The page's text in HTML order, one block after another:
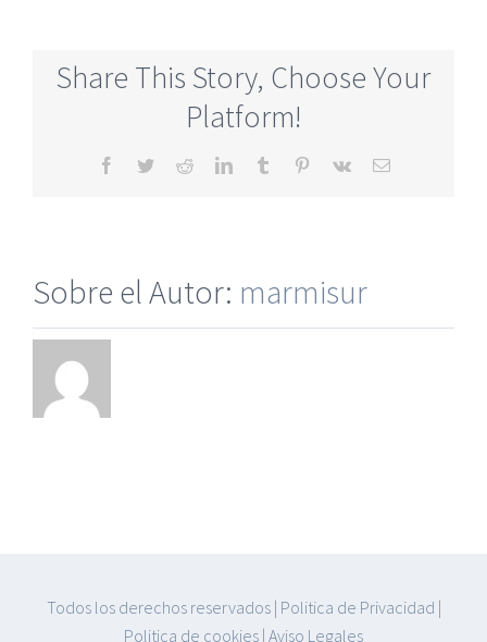
Dating
Share This Story, Choose Your
Platform!
Facebook
TwitterRedditLinkedInTumblr Pinterest
Vk
Correo
Sobre el Autor: marmisur
Todos los derechos reservados| Politica de Privacidad |
Politica de cookies | Aviso Legales